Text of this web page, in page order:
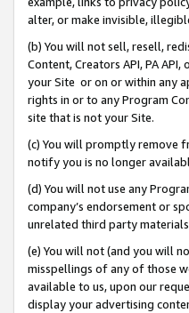
alter, or make invisible,
(b) You will not sell, resell,
Content, Creators API, PA
your Site or on or within any
rights in or to any Program
site that is not your Site.
(c) You will promptly remove
notify you is no longer
(d) You will not use any
company’s endorsement or
unrelated third party
(e) You will not (and you will
misspellings of any of those
available to us, upon our
display your advertising